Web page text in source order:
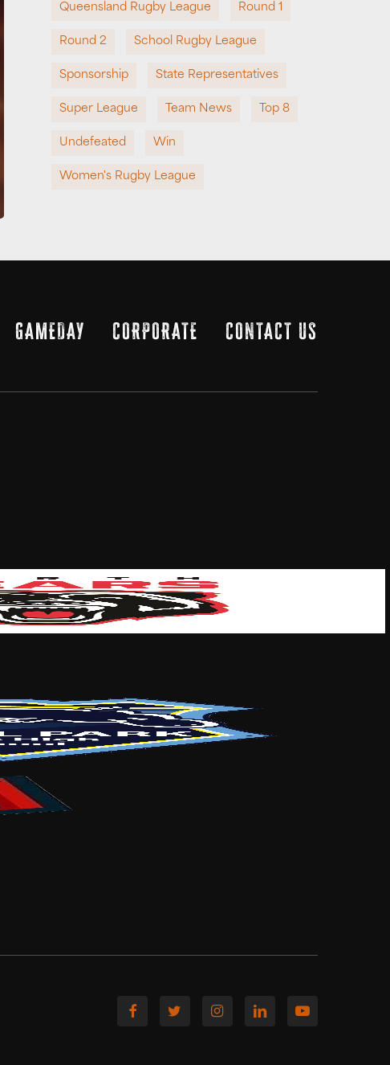
Queensland Rugby League Round 1
Round 2 School Rugby League
Sponsorship State Representatives
Super League Team News Top 8
Undefeated Win
Women's Rugby League
GAMEDAY CORPORATE CONTACT US